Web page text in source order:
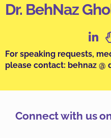
Dr. BehNaz
For speaking requests,
please contact: behnaz @
Connect with us